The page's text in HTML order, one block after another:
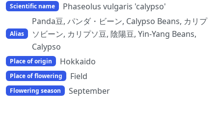
Scientific name Phaseolus vulgaris 'calypso'
Alias
Panda豆, パンダ・ビーン, Calypso Beans, カリプ
ソビーン, カリプソ豆, 陰陽豆, Yin-Yang Beans,
Calypso
Place of origin Hokkaido
Place of flowering Field
Flowering season September